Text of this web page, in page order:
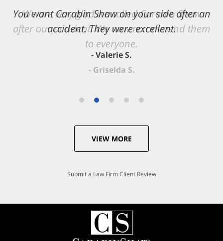
You want Carabin Shaw on your side after an
accident. They were excellent.
- Valerie S.
VIEW MORE
Submit a Law Firm Client Review